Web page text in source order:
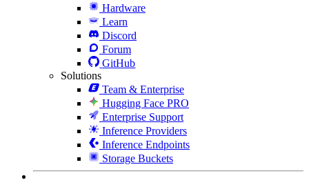
Hardware
Learn
Discord
Forum
GitHub
Solutions
Team & Enterprise
Hugging Face PRO
Enterprise Support
Inference Providers
Inference Endpoints
Storage Buckets